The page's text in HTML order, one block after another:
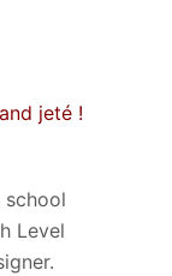
jeté !
school
Level